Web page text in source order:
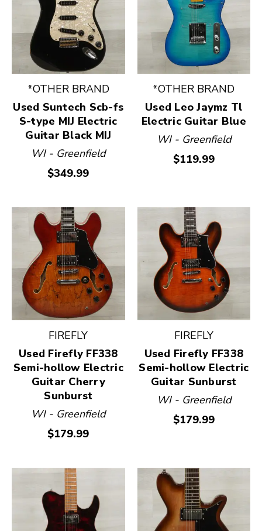
*OTHER BRAND
Used Suntech Scb-fs
S-type MIJ Electric
Guitar Black MIJ
WI - Greenfield
$349.99
*OTHER BRAND
Used Leo Jaymz Tl
Electric Guitar Blue
WI - Greenfield
$119.99
FIREFLY
Used Firefly FF338
Semi-hollow Electric
Guitar Cherry
Sunburst
WI - Greenfield
$179.99
FIREFLY
Used Firefly FF338
Semi-hollow Electric
Guitar Sunburst
WI - Greenfield
$179.99